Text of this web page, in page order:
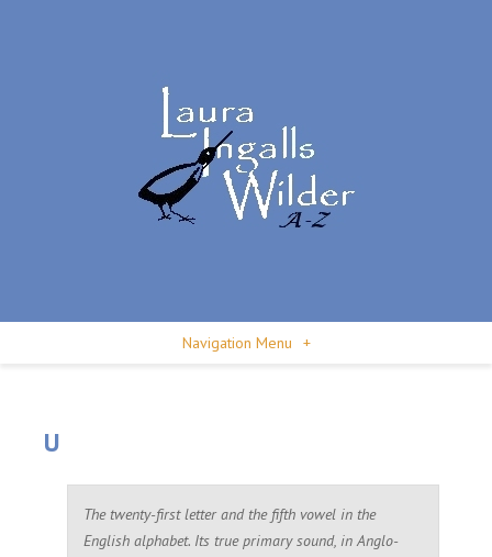
Navigation Menu +
U
The twenty-first letter and the fifth vowel in the
English alphabet. Its true primary sound, in Anglo-